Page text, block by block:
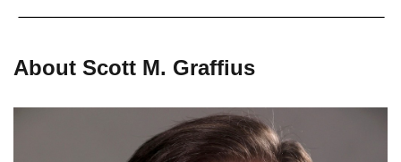
About Scott M. Graffius